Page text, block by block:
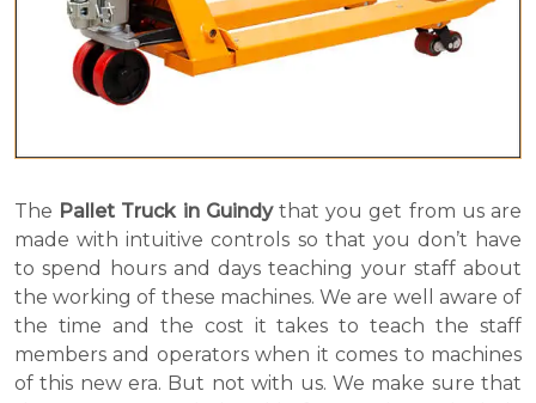
The Pallet Truck in Guindythat you get from us are
made with intuitive controls so that you don’t have
to spend hours and days teaching your staff about
the working of these machines. We are well aware of
the time and the cost it takes to teach the staff
members and operators when it comes to machines
of this new era. But not with us. We make sure that